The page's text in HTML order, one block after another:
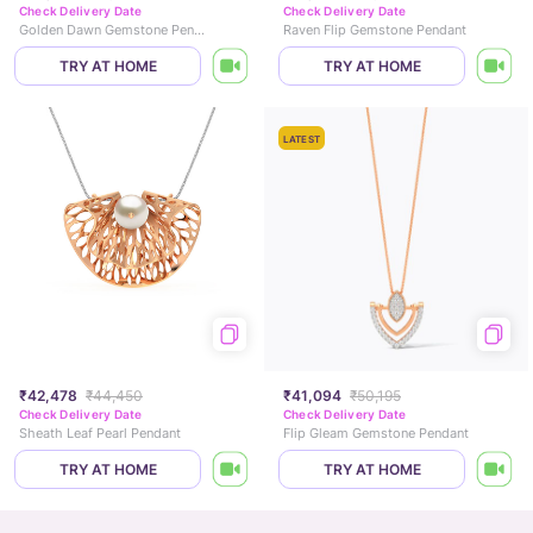
Check Delivery Date
Golden Dawn Gemstone Pendant
TRY AT HOME
Check Delivery Date
Raven Flip Gemstone Pendant
TRY AT HOME
₹42,478 ₹44,450
Check Delivery Date
Sheath Leaf Pearl Pendant
TRY AT HOME
LATEST
₹41,094 ₹50,195
Check Delivery Date
Flip Gleam Gemstone Pendant
TRY AT HOME